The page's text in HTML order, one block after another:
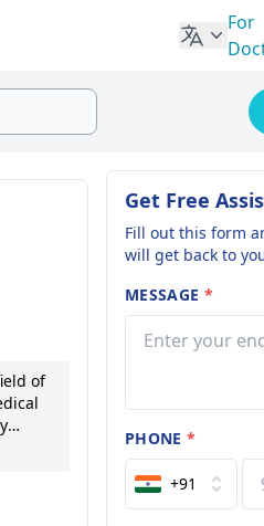
For
of
Get Free
Fill out this form
will get back to
MESSAGE *
PHONE*
+91